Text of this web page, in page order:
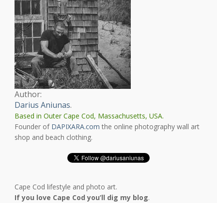
Author:
Darius Aniunas.
Based in Outer Cape Cod, Massachusetts, USA.
Founder of DAPIXARA.com the online photography wall art
shop and beach clothing.
Cape Cod lifestyle and photo art.
If you love Cape Cod you’ll dig my blog.